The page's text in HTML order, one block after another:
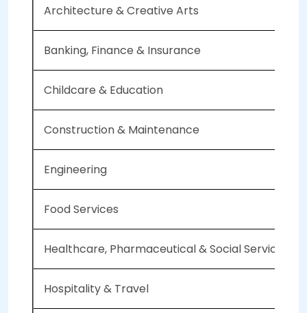
Architecture & Creative Arts
Banking, Finance & Insurance
Childcare & Education
Construction & Maintenance
Engineering
Food Services
Healthcare, Pharmaceutical & Social Services
Hospitality & Travel